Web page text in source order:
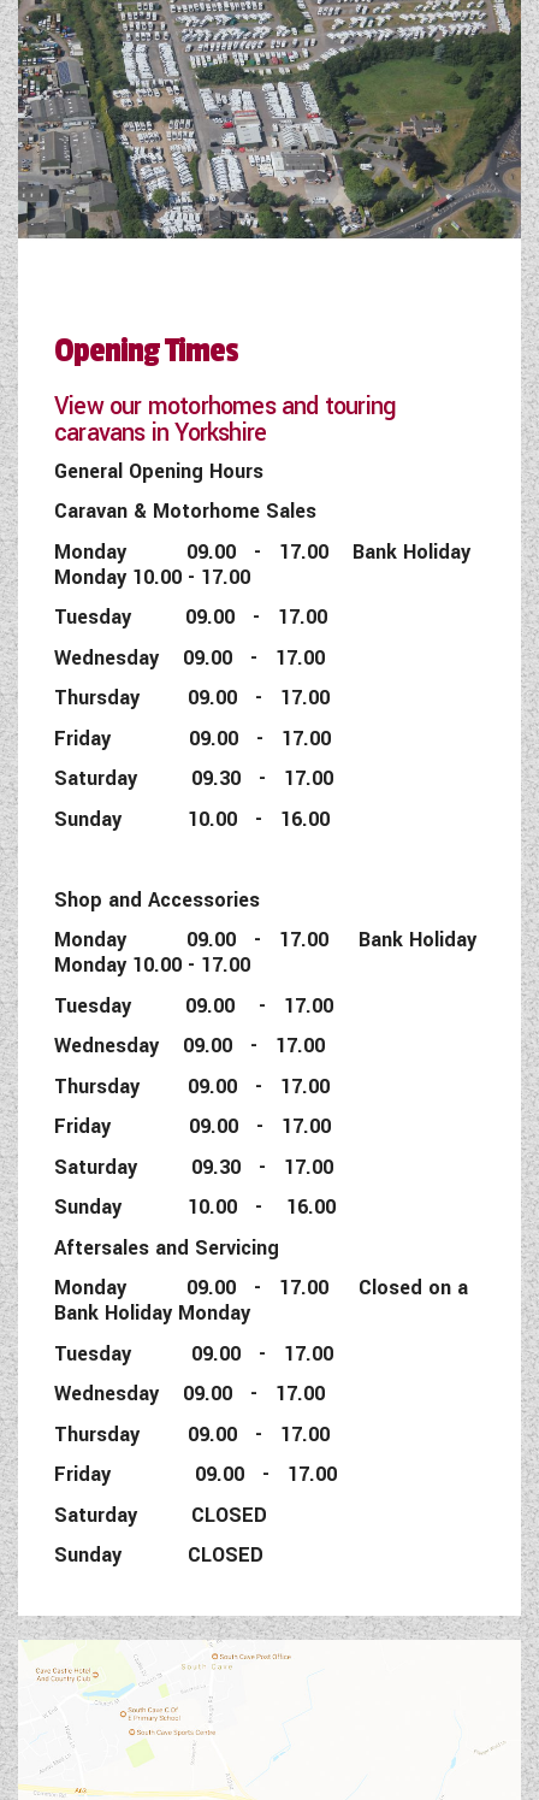
Opening Times
View our motorhomes and touring
caravans in Yorkshire
General Opening Hours
Caravan & Motorhome Sales
Monday 09.00 - 17.00 Bank Holiday
Monday 10.00 - 17.00
Tuesday 09.00 - 17.00
Wednesday 09.00 - 17.00
Thursday 09.00 - 17.00
Friday 09.00 - 17.00
Saturday 09.30 - 17.00
Sunday 10.00 - 16.00
Shop and Accessories
Monday 09.00 - 17.00 Bank Holiday
Monday 10.00 - 17.00
Tuesday 09.00 - 17.00
Wednesday 09.00 - 17.00
Thursday 09.00 - 17.00
Friday 09.00 - 17.00
Saturday 09.30 - 17.00
Sunday 10.00 - 16.00
Aftersales and Servicing
Monday 09.00 - 17.00 Closed on a
Bank Holiday Monday
Tuesday 09.00 - 17.00
Wednesday 09.00 - 17.00
Thursday 09.00 - 17.00
Friday 09.00 - 17.00
Saturday CLOSED
Sunday CLOSED